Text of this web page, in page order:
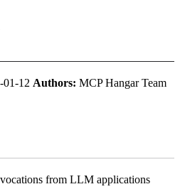
01-12 Authors: MCP Hangar Team
from LLM applications